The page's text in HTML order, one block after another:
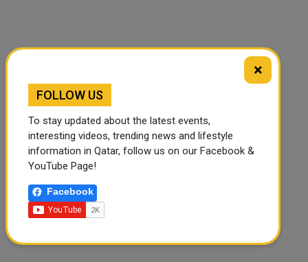
×
FOLLOW US
To stay updated about the latest events,
interesting videos, trending news and lifestyle
information in Qatar, follow us on our Facebook &
YouTube Page!
Facebook